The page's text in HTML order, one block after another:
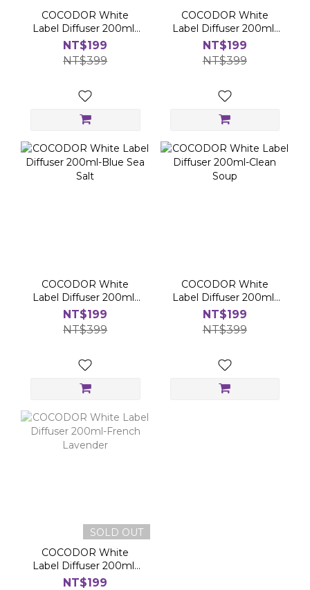
COCODOR White
Label Diffuser 200ml-
Bombshell
NT$199
NT$399
COCODOR White
Label Diffuser 200ml-
Air of Dawn
NT$199
NT$399
COCODOR White
Label Diffuser 200ml-
Blue Sea Salt
NT$199
NT$399
COCODOR White
Label Diffuser 200ml-
Clean Soup
NT$199
NT$399
SOLD OUT
COCODOR White
Label Diffuser 200ml-
French Lavender
NT$199